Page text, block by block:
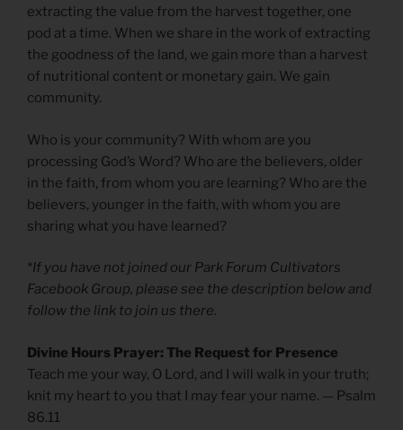
extracting the value from the harvest together, one
pod at a time. When we share in the work of extracting
the goodness of the land, we gain more than a harvest
of nutritional content or monetary gain. We gain
community.
Who is your community? With whom are you
processing God’s Word? Who are the believers, older
in the faith, from whom you are learning? Who are the
believers, younger in the faith, with whom you are
sharing what you have learned?
*If you have not joined our Park Forum Cultivators
Facebook Group, please see the description below and
follow the link to join us there.
Divine Hours Prayer: The Request for Presence
Teach me your way, O Lord, and I will walk in your truth;
knit my heart to you that I may fear your name. — Psalm
86.11